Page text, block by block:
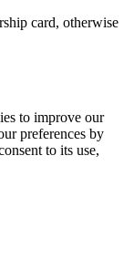
card, otherwise
to improve our
preferences by
to its use,